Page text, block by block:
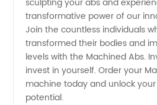
transformative power of our
Join the countless individuals
transformed their bodies and
levels with the Machined Abs.
invest in yourself. Order your
machine today and unlock
potential.